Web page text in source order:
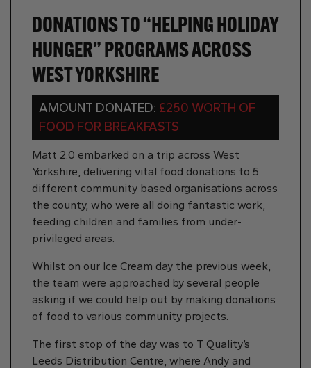
DONATIONS TO “HELPING HOLIDAY
HUNGER” PROGRAMS ACROSS
WEST YORKSHIRE
AMOUNT DONATED: £250 WORTH OF
FOOD FOR BREAKFASTS
Matt 2.0 embarked on a trip across West
Yorkshire, delivering vital food donations to 5
different community based organisations across
the county, who were all doing fantastic work,
feeding children and families from under-
privileged areas.
Whilst on our Ice Cream day the previous week,
the team were approached by several people
asking if we could help out by making donations
of food to various community projects.
The first stop of the day was to T Quality’s
Leeds Distribution Centre, where Andy and